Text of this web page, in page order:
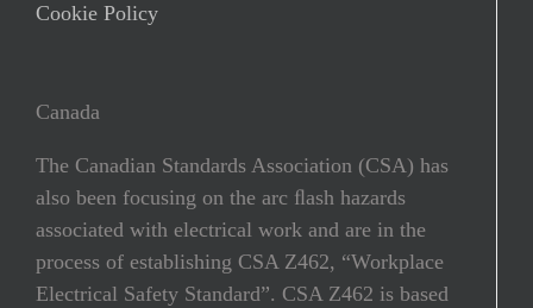
Cookie Policy
Canada
The Canadian Standards Association (CSA) has
also been focusing on the arc ﬂash hazards
associated with electrical work and are in the
process of establishing CSA Z462, “Workplace
Electrical Safety Standard”. CSA Z462 is based